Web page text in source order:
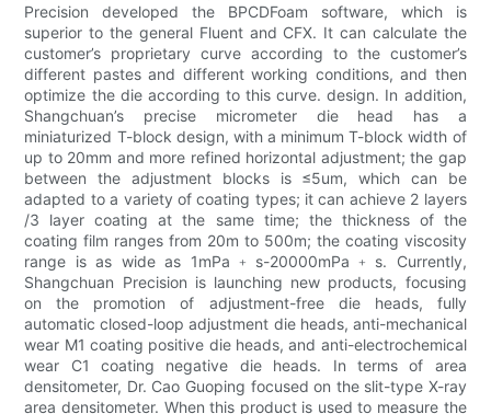
Precision developed the BPCDFoam software, which is
superior to the general Fluent and CFX. It can calculate the
customer’s proprietary curve according to the customer’s
different pastes and different working conditions, and then
optimize the die according to this curve. design. In addition,
Shangchuan’s precise micrometer die head has a
miniaturized T-block design, with a minimum T-block width of
up to 20mm and more refined horizontal adjustment; the gap
between the adjustment blocks is ≤5um, which can be
adapted to a variety of coating types; it can achieve 2 layers
/3 layer coating at the same time; the thickness of the
coating film ranges from 20m to 500m; the coating viscosity
range is as wide as 1mPa﹢s-20000mPa﹢s. Currently,
Shangchuan Precision is launching new products, focusing
on the promotion of adjustment-free die heads, fully
automatic closed-loop adjustment die heads, anti-mechanical
wear M1 coating positive die heads, and anti-electrochemical
wear C1 coating negative die heads. In terms of area
densitometer, Dr. Cao Guoping focused on the slit-type X-ray
area densitometer. When this product is used to measure the